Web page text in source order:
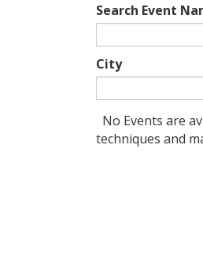
Search Event
City
No Events are
techniques and